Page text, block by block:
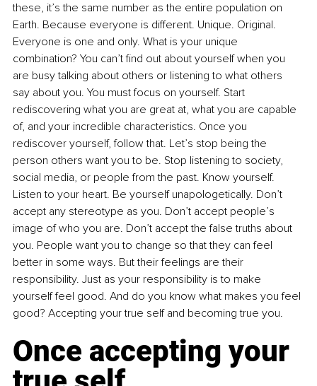
these, it’s the same number as the entire population on
Earth. Because everyone is different. Unique. Original.
Everyone is one and only. What is your unique
combination? You can’t find out about yourself when you
are busy talking about others or listening to what others
say about you. You must focus on yourself. Start
rediscovering what you are great at, what you are capable
of, and your incredible characteristics. Once you
rediscover yourself, follow that. Let’s stop being the
person others want you to be. Stop listening to society,
social media, or people from the past. Know yourself.
Listen to your heart. Be yourself unapologetically. Don’t
accept any stereotype as you. Don’t accept people’s
image of who you are. Don’t accept the false truths about
you. People want you to change so that they can feel
better in some ways. But their feelings are their
responsibility. Just as your responsibility is to make
yourself feel good. And do you know what makes you feel
good? Accepting your true self and becoming true you.
Once accepting your